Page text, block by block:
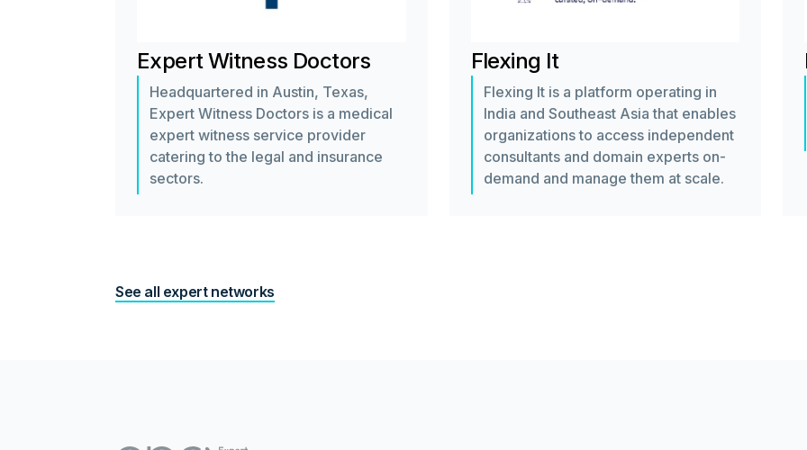
Expert Witness Doctors
Headquartered in Austin, Texas,
Expert Witness Doctors is a medical
expert witness service provider
catering to the legal and insurance
sectors.
Flexing It
Flexing It is a platform operating in
India and Southeast Asia that enables
organizations to access independent
consultants and domain experts on-
demand and manage them at scale.
See all expert networks